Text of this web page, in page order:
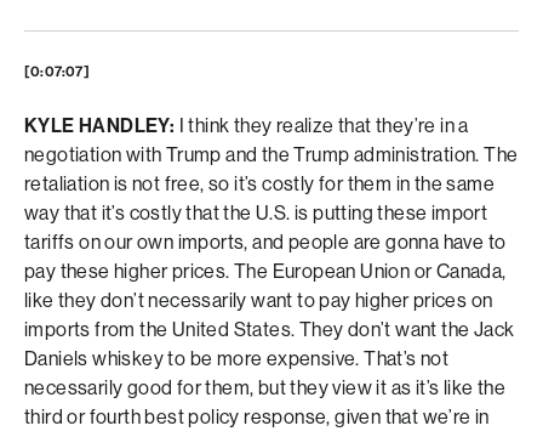
[0:07:07]
KYLE HANDLEY: I think they realize that they’re in a
negotiation with Trump and the Trump administration. The
retaliation is not free, so it’s costly for them in the same
way that it’s costly that the U.S. is putting these import
tariffs on our own imports, and people are gonna have to
pay these higher prices. The European Union or Canada,
like they don’t necessarily want to pay higher prices on
imports from the United States. They don’t want the Jack
Daniels whiskey to be more expensive. That’s not
necessarily good for them, but they view it as it’s like the
third or fourth best policy response, given that we’re in